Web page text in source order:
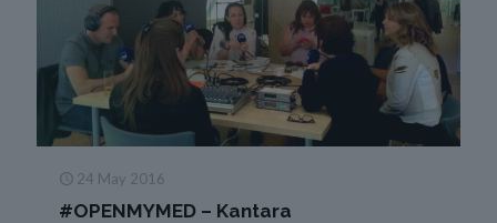
24 May 2016
#OPENMYMED – Kantara